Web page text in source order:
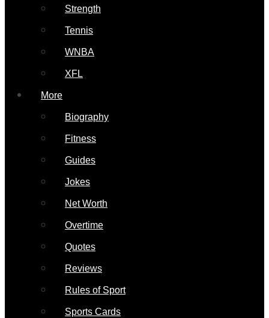
Strength
Tennis
WNBA
XFL
More
Biography
Fitness
Guides
Jokes
Net Worth
Overtime
Quotes
Reviews
Rules of Sport
Sports Cards